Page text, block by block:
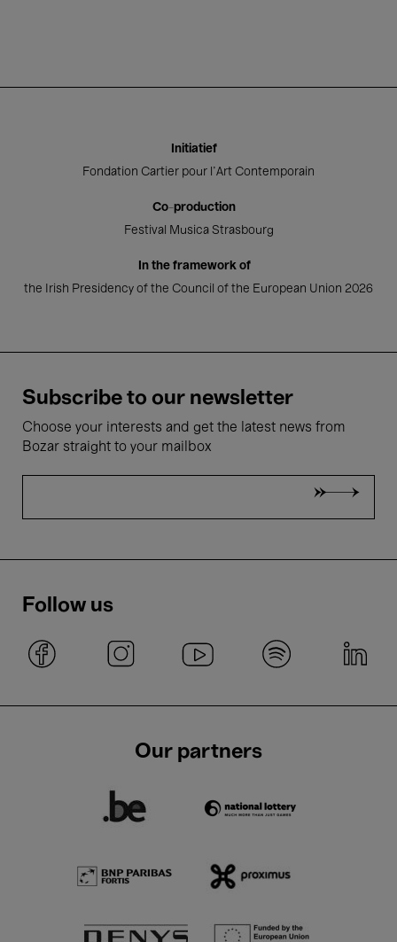
Initiatief
Fondation Cartier pour l'Art Contemporain
Co-production
Festival Musica Strasbourg
In the framework of
the Irish Presidency of the Council of the European Union 2026
Subscribe to our newsletter
Choose your interests and get the latest news from
Bozar straight to your mailbox
Follow us
Our partners